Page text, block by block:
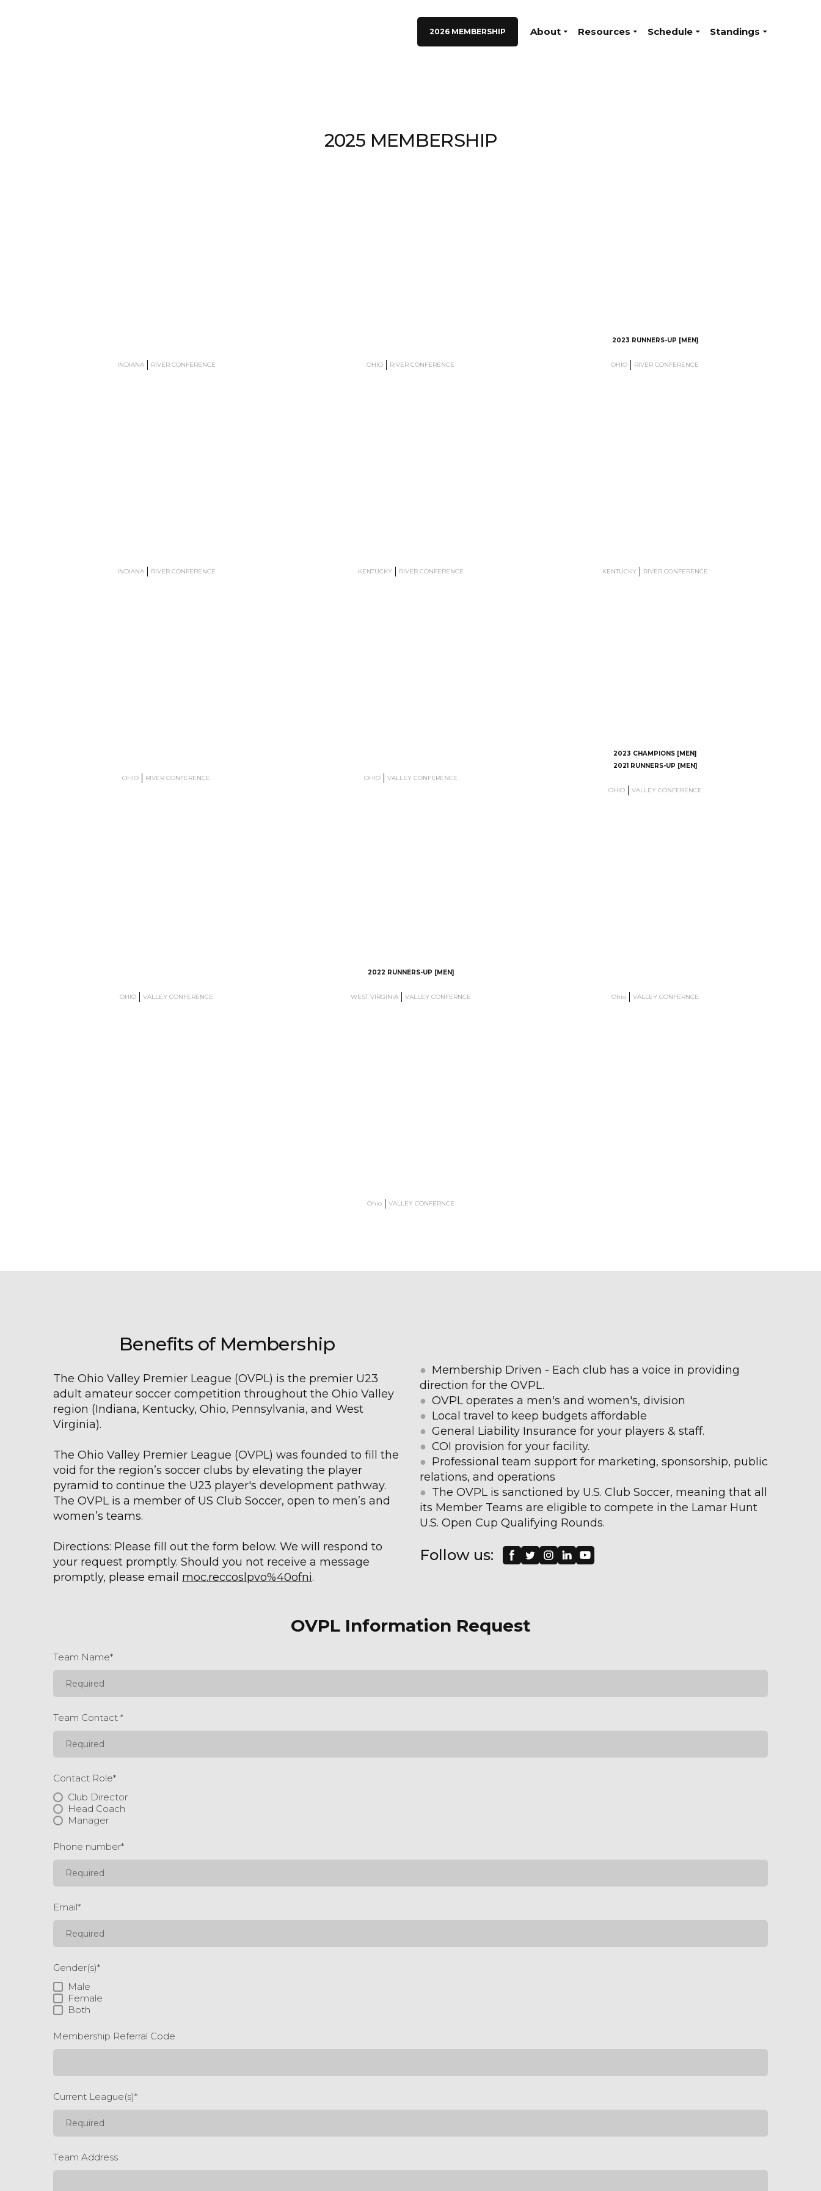
2026 MEMBERSHIP About Resources Schedule Standings
2025 MEMBERSHIP
INDIANA RIVER CONFERENCE OHIO RIVER CONFERENCE
2023 RUNNERS-UP [MEN]
OHIO RIVER CONFERENCE
INDIANA RIVER CONFERENCE KENTUCKY RIVER CONFERENCE KENTUCKY RIVER CONFERENCE
OHIO RIVER CONFERENCE OHIO VALLEY CONFERENCE
2023 CHAMPIONS [MEN]
2021 RUNNERS-UP [MEN]
OHIO VALLEY CONFERENCE
OHIO VALLEY CONFERENCE
2022 RUNNERS-UP [MEN]
WEST VIRGINIA VALLEY CONFERNCE Ohio VALLEY CONFERNCE
Ohio VALLEY CONFERNCE
Benefits of Membership
The Ohio Valley Premier League (OVPL) is the premier U23
adult amateur soccer competition throughout the Ohio Valley
region (Indiana, Kentucky, Ohio, Pennsylvania, and West
Virginia).
The Ohio Valley Premier League (OVPL) was founded to fill the
void for the region’s soccer clubs by elevating the player
pyramid to continue the U23 player's development pathway.
The OVPL is a member of US Club Soccer, open to men’s and
women’s teams.
Directions: Please fill out the form below. We will respond to
your request promptly. Should you not receive a message
promptly, please email moc.reccoslpvo%40ofni.
● Membership Driven - Each club has a voice in providing
direction for the OVPL.
● OVPL operates a men's and women's, division
● Local travel to keep budgets affordable
● General Liability Insurance for your players & staff.
● COI provision for your facility.
● Professional team support for marketing, sponsorship, public
relations, and operations
● The OVPL is sanctioned by U.S. Club Soccer, meaning that all
its Member Teams are eligible to compete in the Lamar Hunt
U.S. Open Cup Qualifying Rounds.
Follow us:
OVPL Information Request
Team Name*
Team Contact *
Contact Role*
Club Director
Head Coach
Manager
Phone number*
Email*
Gender(s)*
Male
Female
Both
Membership Referral Code
Current League(s)*
Team Address